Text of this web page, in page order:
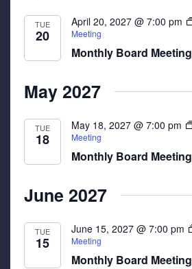
TUE
20
April 20, 2027 @ 7:00 pm
Meeting
Monthly Board Meeting
May 2027
TUE
18
May 18, 2027 @ 7:00 pm
Meeting
Monthly Board Meeting
June 2027
TUE
15
June 15, 2027 @ 7:00 pm
Meeting
Monthly Board Meeting